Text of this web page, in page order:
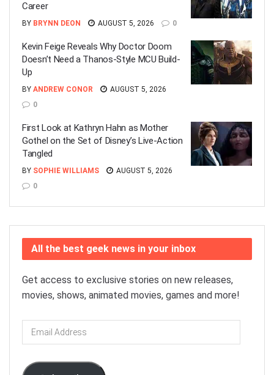
Career
BY BRYNN DEON AUGUST 5, 2026 0
Kevin Feige Reveals Why Doctor Doom
Doesn’t Need a Thanos-Style MCU Build-
Up
BY ANDREW CONOR
AUGUST 5, 2026
0
First Look at Kathryn Hahn as Mother
Gothel on the Set of Disney’s Live-Action
Tangled
BY SOPHIE WILLIAMS
AUGUST 5, 2026
0
All the best geek news in your inbox
Get access to exclusive stories on new releases,
movies, shows, animated movies, games and more!
Email
Address